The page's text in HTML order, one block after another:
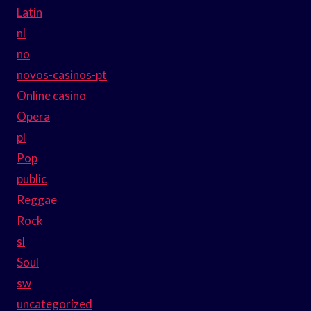
Latin
nl
no
novos-casinos-pt
Online casino
Opera
pl
Pop
public
Reggae
Rock
sl
Soul
sw
uncategorized